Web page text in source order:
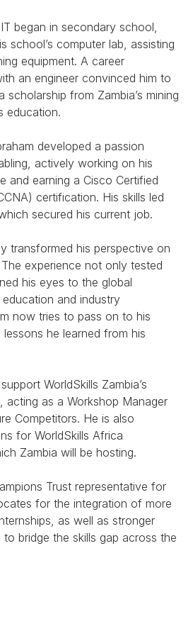
began in secondary school,
school’s computer lab, assisting
equipment. A career
an engineer convinced him to
scholarship from Zambia’s mining
education.
developed a passion
actively working on his
and earning a Cisco Certified
certification. His skills led
secured his current job.
transformed his perspective on
experience not only tested
his eyes to the global
and industry
now tries to pass on to his
he learned from his
WorldSkills Zambia’s
acting as a Workshop Manager
Competitors. He is also
for WorldSkills Africa
Zambia will be hosting.
Trust representative for
for the integration of more
as well as stronger
bridge the skills gap across the